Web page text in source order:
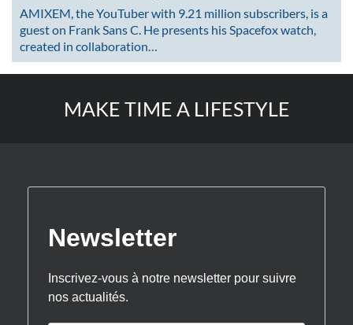
AMIXEM, the YouTuber with 9.21 million subscribers, is a
guest on Frank Sans C. He presents his Spacefox watch,
created in collaboration…
MAKE TIME A LIFESTYLE